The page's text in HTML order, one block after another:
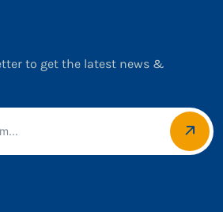
to get the latest news &